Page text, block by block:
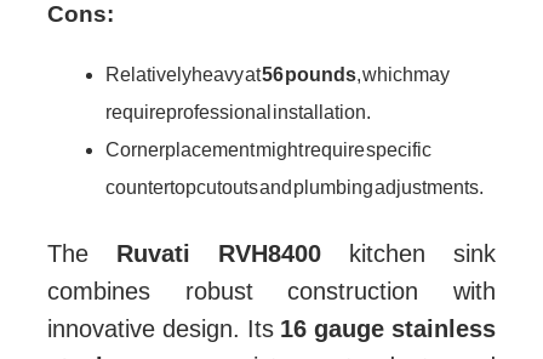
Cons:
Relatively heavy at56 pounds, which may
require professional installation.
Corner placement might require specific
countertop cutouts and plumbing adjustments.
The Ruvati RVH8400 kitchen sink
combines robust construction with
innovative design. Its 16 gauge stainless